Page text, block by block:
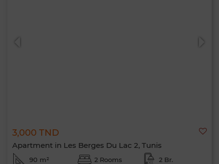
3,000 TND
Apartment in Les Berges Du Lac 2, Tunis
90 m² 2 Rooms 2 Br.